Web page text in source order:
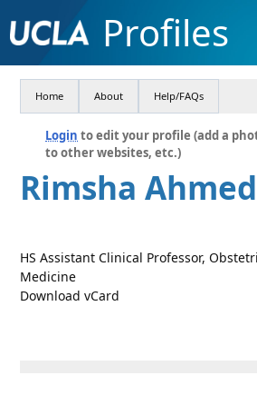
Profiles
Home About Help/FAQs
Login to edit your profile (add a
to other websites, etc.)
Rimsha Ahmed
HS Assistant Clinical Professor,
Medicine
Download vCard